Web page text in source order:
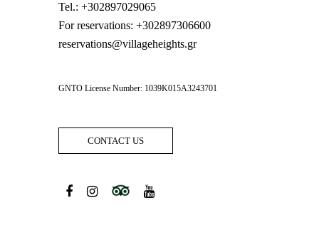
Tel.: +302897029065
For reservations: +302897306600
reservations@villageheights.gr
GNTO License Number: 1039K015A3243701
CONTACT US